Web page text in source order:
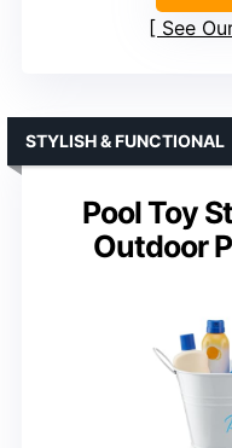
See
Pool Toy
Outdoor
STYLISH & FUNCTIONAL